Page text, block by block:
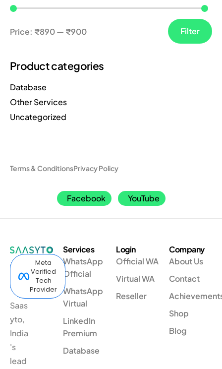
Filter
Price: ₹890— ₹900
Product categories
Database
Other Services
Uncategorized
Terms & ConditionsPrivacy Policy
Facebook YouTube
Meta
Verified
Tech
Provider
Saas
yto,
India
's
lead
Services
WhatsApp
Official
WhatsApp
Virtual
LinkedIn
Premium
Database
Login
Official WA
Virtual WA
Reseller
Company
About Us
Contact
Shop
Blog